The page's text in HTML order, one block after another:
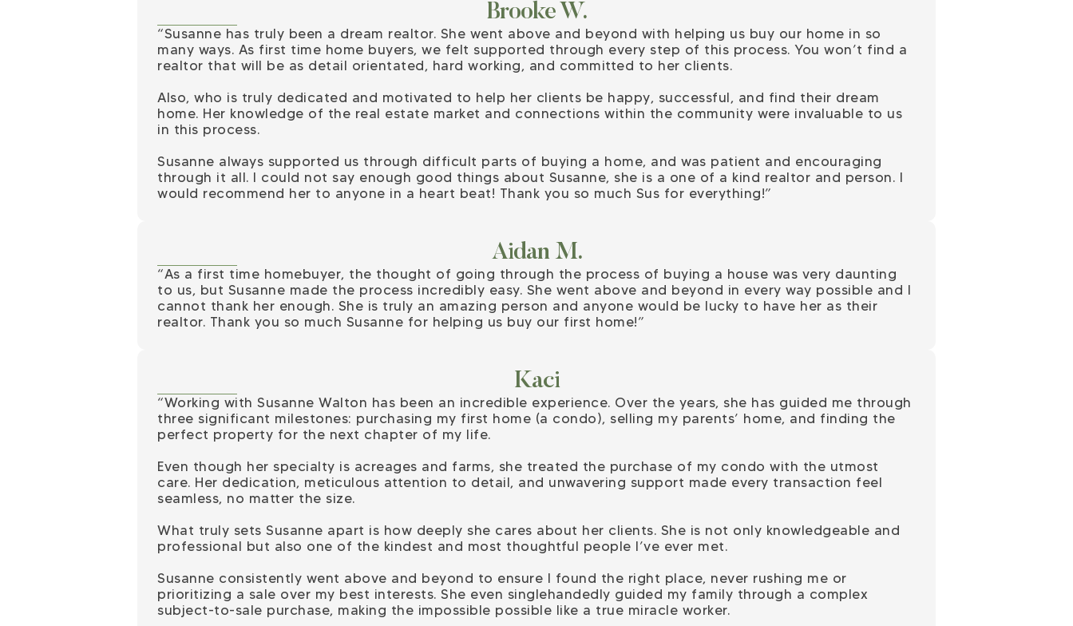
Brooke W.
“Susanne has truly been a dream realtor. She went above and beyond with helping us buy our home in so
many ways. As first time home buyers, we felt supported through every step of this process. You won’t find a
realtor that will be as detail orientated, hard working, and committed to her clients.
Also, who is truly dedicated and motivated to help her clients be happy, successful, and find their dream
home. Her knowledge of the real estate market and connections within the community were invaluable to us
in this process.
Susanne always supported us through difficult parts of buying a home, and was patient and encouraging
through it all. I could not say enough good things about Susanne, she is a one of a kind realtor and person. I
would recommend her to anyone in a heart beat! Thank you so much Sus for everything!”
Aidan M.
“As a first time homebuyer, the thought of going through the process of buying a house was very daunting
to us, but Susanne made the process incredibly easy. She went above and beyond in every way possible and I
cannot thank her enough. She is truly an amazing person and anyone would be lucky to have her as their
realtor. Thank you so much Susanne for helping us buy our first home!”
Kaci
“Working with Susanne Walton has been an incredible experience. Over the years, she has guided me through
three significant milestones: purchasing my first home (a condo), selling my parents’ home, and finding the
perfect property for the next chapter of my life.
Even though her specialty is acreages and farms, she treated the purchase of my condo with the utmost
care. Her dedication, meticulous attention to detail, and unwavering support made every transaction feel
seamless, no matter the size.
What truly sets Susanne apart is how deeply she cares about her clients. She is not only knowledgeable and
professional but also one of the kindest and most thoughtful people I’ve ever met.
Susanne consistently went above and beyond to ensure I found the right place, never rushing me or
prioritizing a sale over my best interests. She even singlehandedly guided my family through a complex
subject-to-sale purchase, making the impossible possible like a true miracle worker.